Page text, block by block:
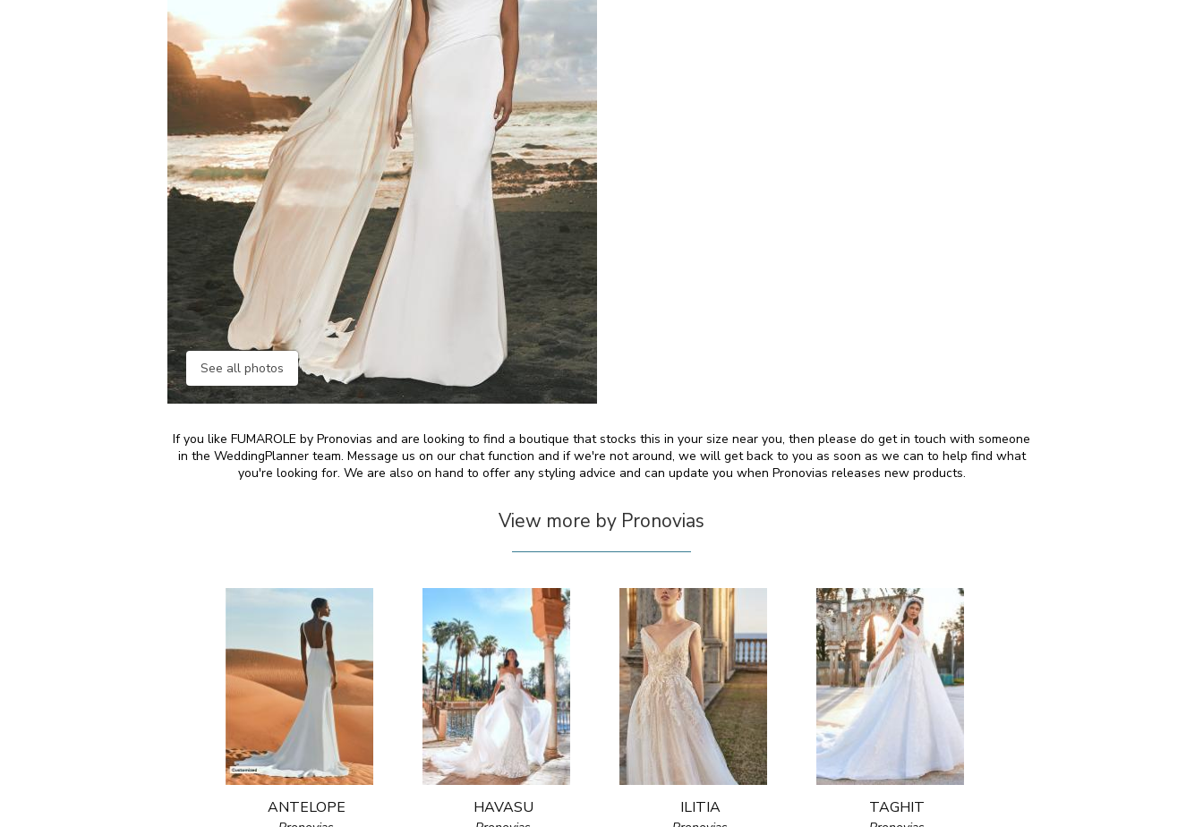
See all photos
If you like FUMAROLE by Pronovias and are looking to find a boutique that stocks this in your size near you, then please do get in touch with someone
in the WeddingPlanner team. Message us on our chat function and if we're not around, we will get back to you as soon as we can to help find what
you're looking for. We are also on hand to offer any styling advice and can update you when Pronovias releases new products.
View more by Pronovias
ANTELOPE HAVASU ILITIA TAGHIT